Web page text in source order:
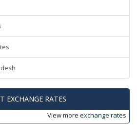
EXCHANGE RATES
View more exchange rates